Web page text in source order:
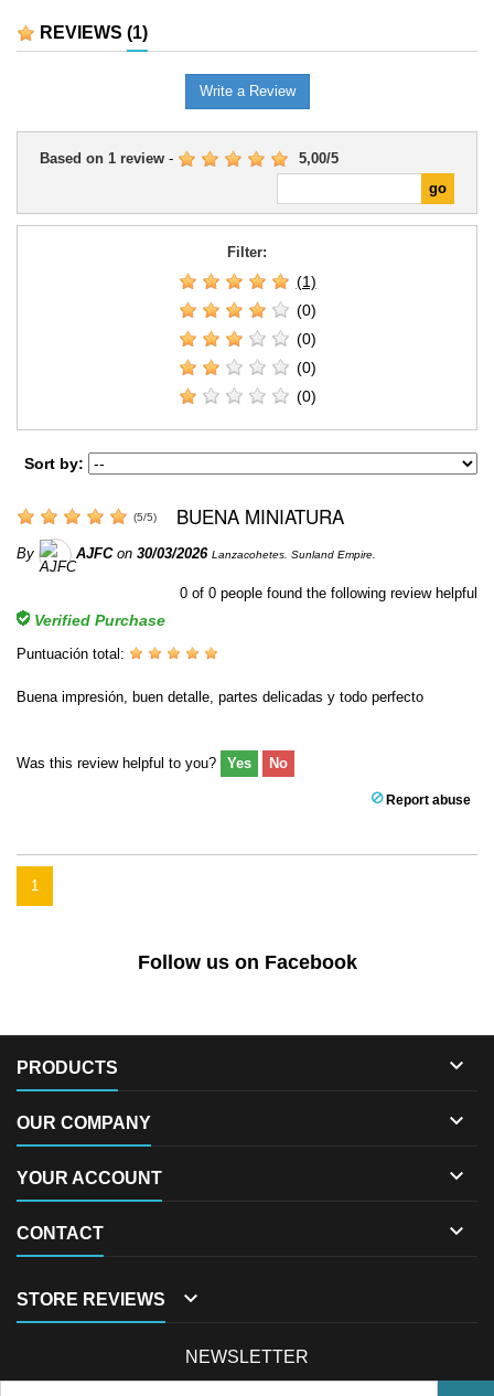
REVIEWS (1)
Write a Review
Based on 1 review - 5,00/5
Filter:
(1)
(0)
(0)
(0)
(0)
Sort by:
(5/5) BUENA MINIATURA
By AJFCon 30/03/2026 Lanzacohetes. Sunland Empire.
0 of 0 people found the following review helpful
Verified Purchase
Puntuación total:
Buena impresión, buen detalle, partes delicadas y todo perfecto
Was this review helpful to you? Yes No
Report abuse
1
Follow us on Facebook
PRODUCTS 
OUR COMPANY 
YOUR ACCOUNT 
CONTACT 
STORE REVIEWS 
NEWSLETTER